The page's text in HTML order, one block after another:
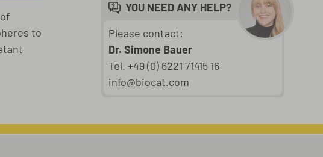
to
YOU NEED ANY HELP?
Please contact:
Dr. Simone Bauer
Tel. +49 (0) 6221 71415 16
info@biocat.com